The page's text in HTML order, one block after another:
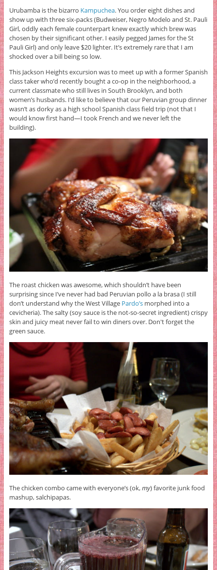
Urubamba is the bizarro Kampuchea. You order eight dishes and
show up with three six-packs (Budweiser, Negro Modelo and St. Pauli
Girl, oddly each female counterpart knew exactly which brew was
chosen by their significant other. I easily pegged James for the St
Pauli Girl) and only leave $20 lighter. It’s extremely rare that I am
shocked over a bill being so low.
This Jackson Heights excursion was to meet up with a former Spanish
class taker who’d recently bought a co-op in the neighborhood, a
current classmate who still lives in South Brooklyn, and both
women’s husbands. I’d like to believe that our Peruvian group dinner
wasn’t as dorky as a high school Spanish class field trip (not that I
would know first hand—I took French and we never left the
building).
The roast chicken was awesome, which shouldn’t have been
surprising since I’ve never had bad Peruvian pollo a la brasa (I still
don’t understand why the West Village Pardo’smorphed into a
cevicheria). The salty (soy sauce is the not-so-secret ingredient) crispy
skin and juicy meat never fail to win diners over. Don't forget the
green sauce.
The chicken combo came with everyone’s (ok,my) favorite junk food
mashup, salchipapas.